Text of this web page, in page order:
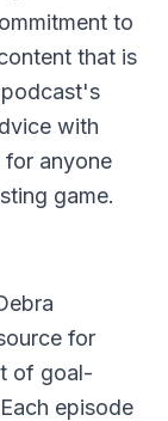
to
that is
with
for anyone
game.
for
of goal-
episode